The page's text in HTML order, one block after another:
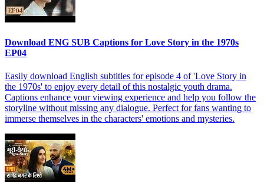
Download ENG SUB Captions for Love Story in the 1970s
EP04
Easily download English subtitles for episode 4 of 'Love Story in
the 1970s' to enjoy every detail of this nostalgic youth drama.
Captions enhance your viewing experience and help you follow the
storyline without missing any dialogue. Perfect for fans wanting to
immerse themselves in the characters' emotions and mysteries.